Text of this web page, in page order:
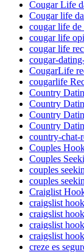
Cougar Life
Cougar life
cougar life
cougar life
cougar life
cougar-
CougarLife
cougarlife
Country
Country
Country
Country
country-chat-
Couples
Couples
couples
couples
Craiglist
craigslist
craigslist
craigslist
craigslist
creze es